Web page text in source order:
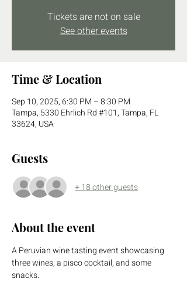
Tickets are not on sale
See other events
Time & Location
Sep 10, 2025, 6:30 PM – 8:30 PM
Tampa, 5330 Ehrlich Rd #101, Tampa, FL
33624, USA
Guests
+ 18 other guests
About the event
A Peruvian wine tasting event showcasing
three wines, a pisco cocktail, and some
snacks.